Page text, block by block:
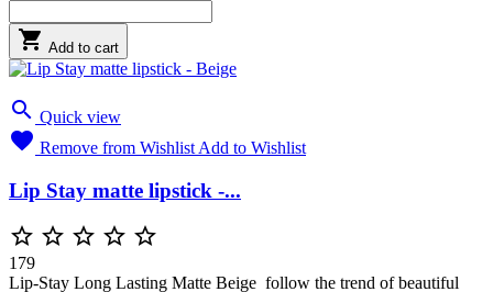
 Add to cart
 Quick view
 Remove from Wishlist Add to Wishlist
Lip Stay matte lipstick -...
    
179
Lip-Stay Long Lasting Matte Beige follow the trend of beautiful